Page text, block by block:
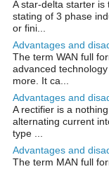
A star-delta starter
stating of 3 phase
or fini...
Advantages and
The term WAN full
advanced
more. It ca...
Advantages and
A rectifier is a
alternating current
type ...
Advantages and
The term MAN full